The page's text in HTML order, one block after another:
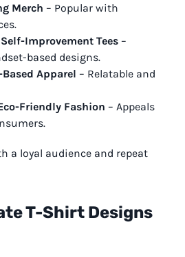
Merch – Popular with
Improvement Tees –
based designs.
Apparel – Relatable and
Friendly Fashion – Appeals
a loyal audience and repeat
T-Shirt Designs